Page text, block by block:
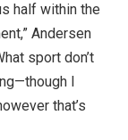
half within the
Andersen
sport don’t
I
that’s